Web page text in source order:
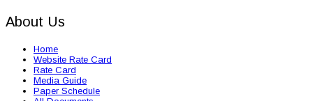
About Us
Home
Website Rate Card
Rate Card
Media Guide
Paper Schedule